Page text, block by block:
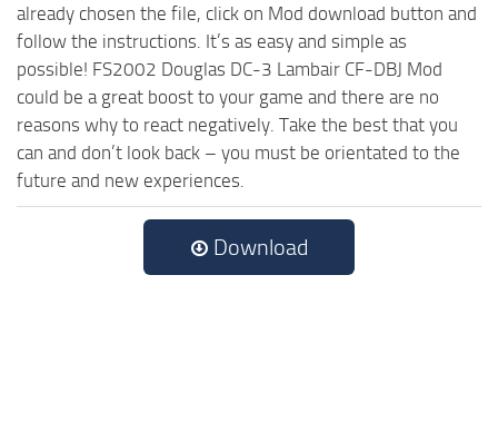
already chosen the file, click on Mod download button and
follow the instructions. It’s as easy and simple as
possible! FS2002 Douglas DC-3 Lambair CF-DBJ Mod
could be a great boost to your game and there are no
reasons why to react negatively. Take the best that you
can and don’t look back – you must be orientated to the
future and new experiences.
Download